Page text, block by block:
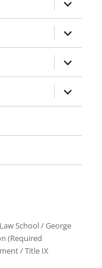
child
menu
expand
child
menu
expand
child
menu
expand
child
School/George
(Required
/Title IX